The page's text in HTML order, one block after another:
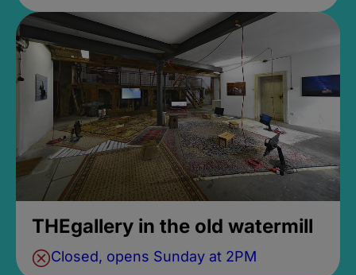
THEgallery in the old watermill
Closed, opens Sunday at 2PM